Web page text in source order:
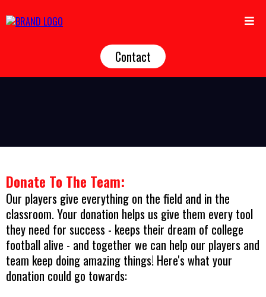
Contact
Donate To The Team:
Our players give everything on the field and in the
classroom. Your donation helps us give them every tool
they need for success - keeps their dream of college
football alive - and together we can help our players and
team keep doing amazing things! Here's what your
donation could go towards: